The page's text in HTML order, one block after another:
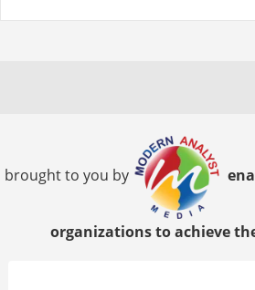
brought to you by
organizations to achieve